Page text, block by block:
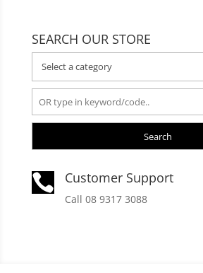
SEARCH OUR STORE
Search
 Customer Support
Call 08 9317 3088